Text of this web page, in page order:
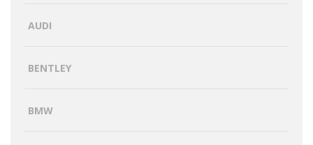
AUDI
BENTLEY
BMW